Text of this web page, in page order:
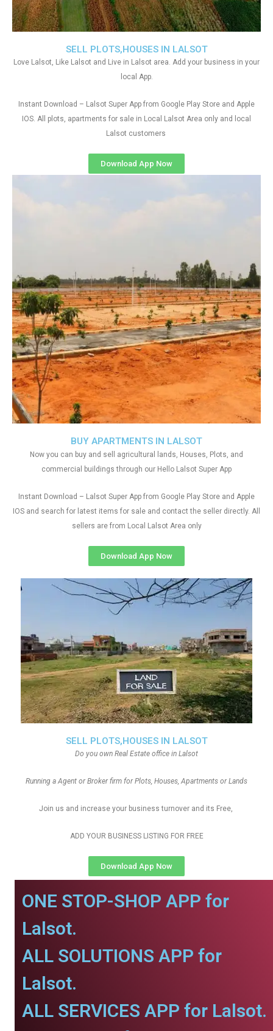
SELL PLOTS,HOUSES IN LALSOT
Love Lalsot, Like Lalsot and Live in Lalsot area. Add your business in your
local App.
Instant Download – Lalsot Super App from Google Play Store and Apple
IOS. All plots, apartments for sale in Local Lalsot Area only and local
Lalsot customers
Download App Now
SELL PLOTS,HOUSES IN LALSOT
Do you own Real Estate office in Lalsot
Running a Agent or Broker firm for Plots, Houses, Apartments or Lands
Join us and increase your business turnover and its Free,
ADD YOUR BUSINESS LISTING FOR FREE
Download App Now
BUY APARTMENTS IN LALSOT
Now you can buy and sell agricultural lands, Houses, Plots, and
commercial buildings through our Hello Lalsot Super App
Instant Download – Lalsot Super App from Google Play Store and Apple
IOS and search for latest items for sale and contact the seller directly. All
sellers are from Local Lalsot Area only
Download App Now
ONE STOP-SHOP APP for
Lalsot.
ALL SOLUTIONS APP for
Lalsot.
ALL SERVICES APP for Lalsot.